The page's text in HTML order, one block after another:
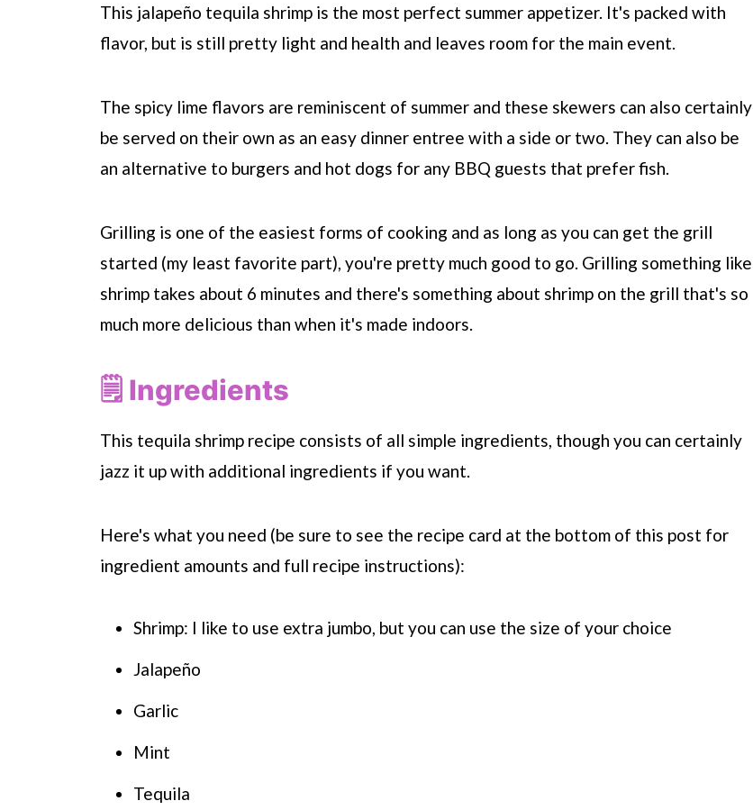
This jalapeño tequila shrimp is the most perfect summer appetizer. It's packed with
flavor, but is still pretty light and health and leaves room for the main event.
The spicy lime flavors are reminiscent of summer and these skewers can also certainly
be served on their own as an easy dinner entree with a side or two. They can also be
an alternative to burgers and hot dogs for any BBQ guests that prefer fish.
Grilling is one of the easiest forms of cooking and as long as you can get the grill
started (my least favorite part), you're pretty much good to go. Grilling something like
shrimp takes about 6 minutes and there's something about shrimp on the grill that's so
much more delicious than when it's made indoors.
🗒 Ingredients
This tequila shrimp recipe consists of all simple ingredients, though you can certainly
jazz it up with additional ingredients if you want.
Here's what you need (be sure to see the recipe card at the bottom of this post for
ingredient amounts and full recipe instructions):
Shrimp: I like to use extra jumbo, but you can use the size of your choice
Jalapeño
Garlic
Mint
Tequila